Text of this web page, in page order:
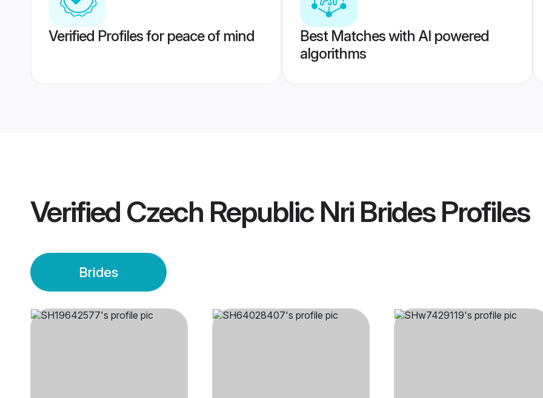
Verified Profiles for peace of mind
Best Matches with AI powered
algorithms
Verified Czech Republic Nri BridesProfiles
Brides